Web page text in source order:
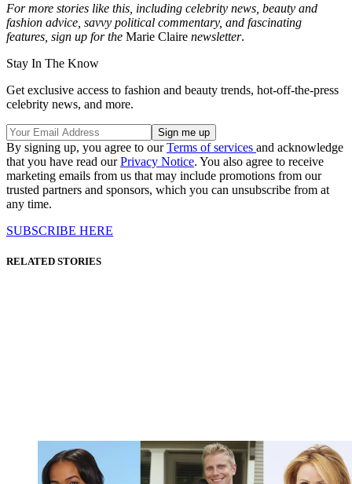
For more stories like this, including celebrity news, beauty and
fashion advice, savvy political commentary, and fascinating
features, sign up for the Marie Claire newsletter.
Stay In The Know
Get exclusive access to fashion and beauty trends, hot-off-the-press
celebrity news, and more.
By signing up, you agree to ourTerms of services and acknowledge
that you have read ourPrivacy Notice. You also agree to receive
marketing emails from us that may include promotions from our
trusted partners and sponsors, which you can unsubscribe from at
any time.
SUBSCRIBE HERE
RELATED STORIES